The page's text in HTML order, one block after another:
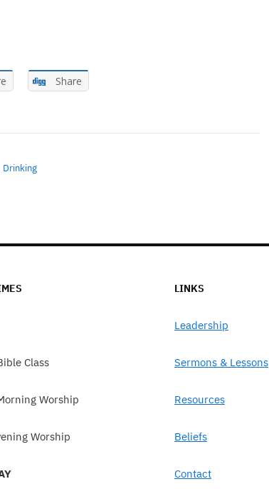
Share
Drinking
Class
Worship
Worship
LINKS
Leadership
Sermons & Lessons
Resources
Beliefs
Contact